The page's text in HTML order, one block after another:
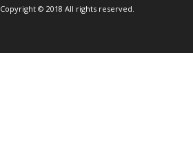
Copyright © 2018 All rights reserved.